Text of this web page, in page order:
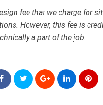
fee that we charge for
However, this fee is
a part of the job.